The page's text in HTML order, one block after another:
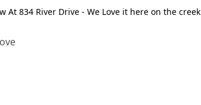
At 834 River Drive - We Love it here on the creek